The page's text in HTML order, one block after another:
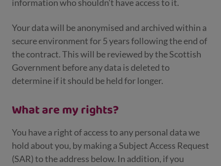
information who shouldn’t have access to it.
Your data will be anonymised and archived within a
secure environment for 5 years following the end of
the contract. This will be reviewed by the Scottish
Government before any data is deleted to
determine if it should be held for longer.
What are my rights?
You have a right of access to any personal data we
hold about you, by making a Subject Access Request
(SAR) to the address below. In addition, if you